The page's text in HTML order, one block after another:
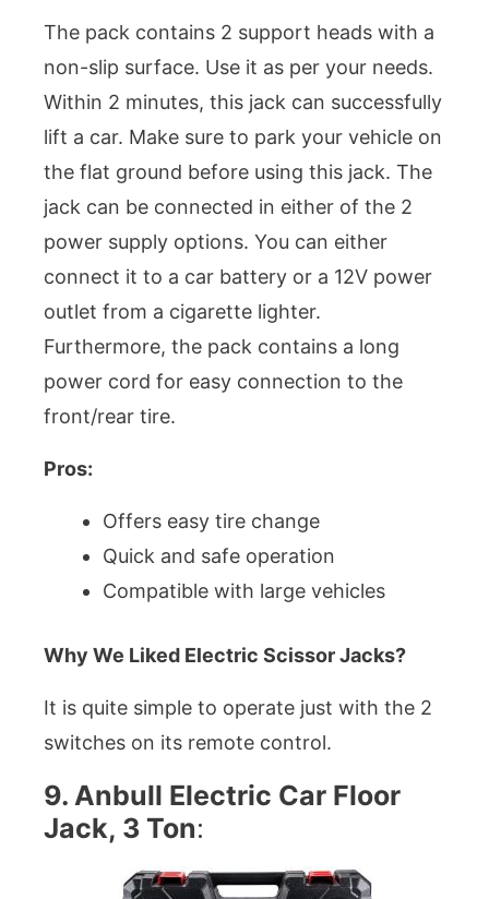
The pack contains 2 support heads with a
non-slip surface. Use it as per your needs.
Within 2 minutes, this jack can successfully
lift a car. Make sure to park your vehicle on
the flat ground before using this jack. The
jack can be connected in either of the 2
power supply options. You can either
connect it to a car battery or a 12V power
outlet from a cigarette lighter.
Furthermore, the pack contains a long
power cord for easy connection to the
front/rear tire.
Pros:
Offers easy tire change
Quick and safe operation
Compatible with large vehicles
Why We Liked Electric Scissor Jacks?
It is quite simple to operate just with the 2
switches on its remote control.
9. Anbull Electric Car Floor
Jack, 3 Ton: